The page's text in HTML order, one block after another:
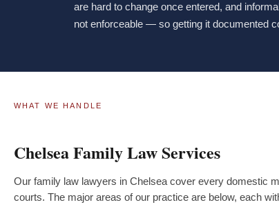
are hard to change once entered, and
not enforceable — so getting it documented
WHAT WE HANDLE
Chelsea Family Law Services
Our family law lawyers in Chelsea cover every domestic
courts. The major areas of our practice are below, each